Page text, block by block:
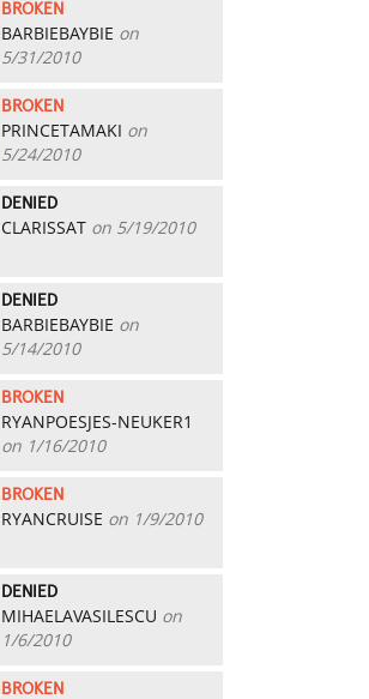
BROKEN
BARBIEBAYBIE on
5/31/2010
BROKEN
PRINCETAMAKI on
5/24/2010
DENIED
CLARISSAT on 5/19/2010
DENIED
BARBIEBAYBIE on
5/14/2010
BROKEN
RYANPOESJES-NEUKER1
on 1/16/2010
BROKEN
RYANCRUISE on 1/9/2010
DENIED
MIHAELAVASILESCU on
1/6/2010
BROKEN